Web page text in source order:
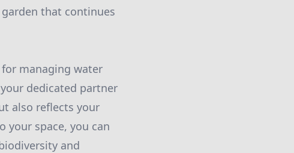
that continues
managing water
dedicated partner
also reflects your
your space, you can
and